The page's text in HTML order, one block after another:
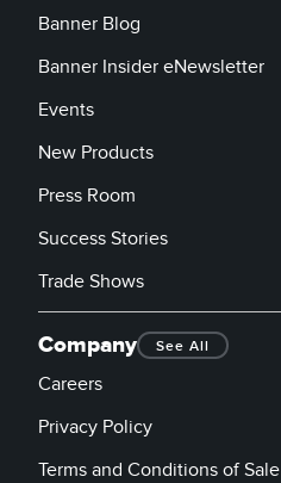
Banner Blog
Banner Insider eNewsletter
Events
New Products
Press Room
Success Stories
Trade Shows
Company See All
Careers
Privacy Policy
Terms and Conditions of Sale